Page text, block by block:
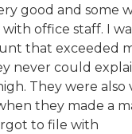
good and some
office staff. I
that exceeded
never could
They were also
they made a
to file with